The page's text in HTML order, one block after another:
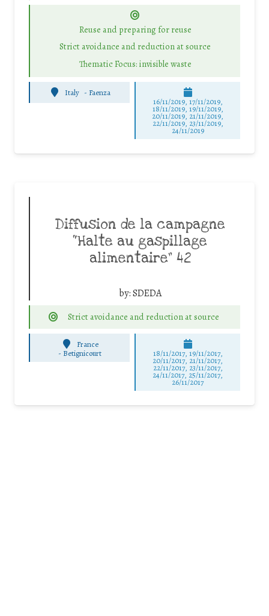
Reuse and preparing for reuse
Strict avoidance and reduction at source
Thematic Focus: invisible waste
Italy - Faenza
16/11/2019, 17/11/2019,
18/11/2019, 19/11/2019,
20/11/2019, 21/11/2019,
22/11/2019, 23/11/2019,
24/11/2019
Diffusion de la campagne
“Halte au gaspillage
alimentaire” 42
by:SDEDA
Strict avoidance and reduction at source
France
- Betignicourt 18/11/2017, 19/11/2017,
20/11/2017, 21/11/2017,
22/11/2017, 23/11/2017,
24/11/2017, 25/11/2017,
26/11/2017